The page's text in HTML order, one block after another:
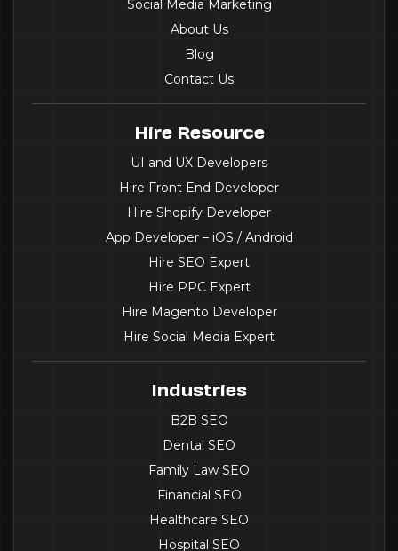
Social Media Marketing
About Us
Blog
Contact Us
Hire Resource
UI and UX Developers
Hire Front End Developer
Hire Shopify Developer
App Developer – iOS / Android
Hire SEO Expert
Hire PPC Expert
Hire Magento Developer
Hire Social Media Expert
Industries
B2B SEO
Dental SEO
Family Law SEO
Financial SEO
Healthcare SEO
Hospital SEO